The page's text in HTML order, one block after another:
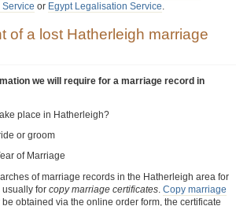
or Egypt Legalisation Service.
of a lost Hatherleigh marriage
we will require for a marriage record in
place in Hatherleigh?
or groom
of Marriage
of marriage records in the Hatherleigh area for
usually for copy marriage certificates. Copy marriage
obtained via the online order form, the certificate